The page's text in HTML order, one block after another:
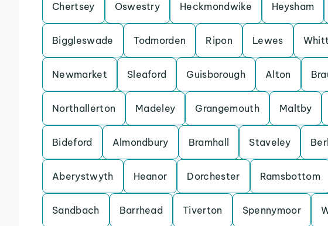
Chertsey Oswestry Heckmondwike Heysham
Biggleswade Todmorden Ripon Lewes
Newmarket Sleaford Guisborough Alton
Northallerton Madeley Grangemouth Maltby
Bideford Almondbury Bramhall Staveley
Aberystwyth Heanor Dorchester Ramsbottom
Sandbach Barrhead Tiverton Spennymoor